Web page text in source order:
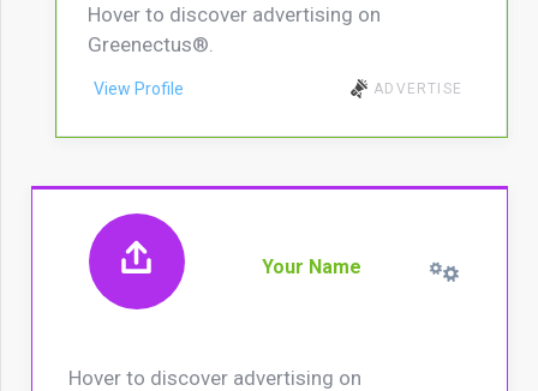
Hover to discover advertising on
Greenectus®.
View Profile ADVERTISE
Your Name
Hover to discover advertising on